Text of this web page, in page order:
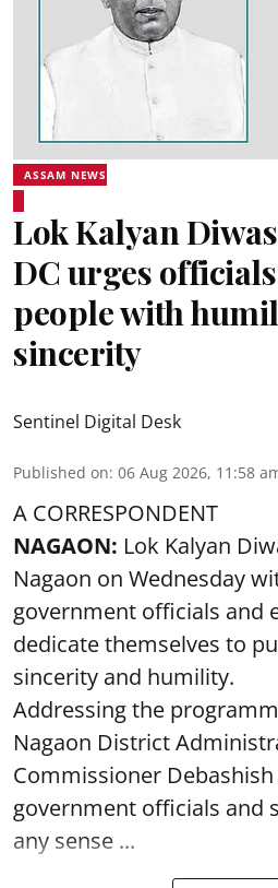
ASSAM NEWS
Lok Kalyan
DC urges
people with
sincerity
Sentinel Digital Desk
Published on: 06 Aug 2026, 11:58
A CORRESPONDENT
NAGAON: Lok Kalyan
Nagaon on Wednesday
government officials and
dedicate themselves to
sincerity and humility.
Addressing the
Nagaon District
Commissioner
government officials and
any sense ...